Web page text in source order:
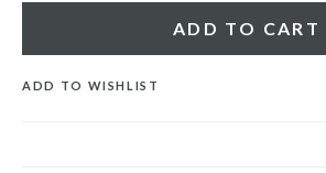
ADD TO CART
ADD TO WISHLIST